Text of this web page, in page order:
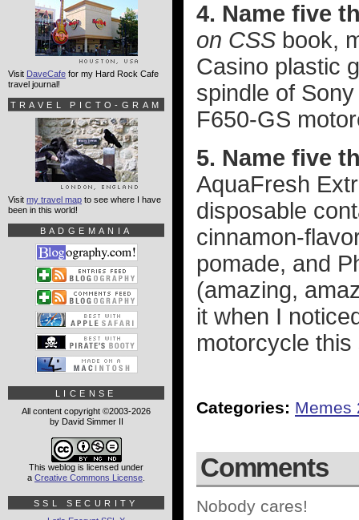
4. Name five
on CSS book,
Casino plastic
spindle of
F650-GS
5. Name five
AquaFresh
disposable
cinnamon-
pomade, and
(amazing,
it when I
motorcycle
Categories: Memes
Comments
Nobody cares!
Visit DaveCafe for my Hard Rock Cafe
travel journal!
TRAVEL PICTO-GRAM
Visit my travel map to see where I have
been in this world!
BADGEMANIA
LICENSE
All content copyright ©2003-2026
by David Simmer II
This weblog is licensed under
a Creative Commons License
SSL SECURITY